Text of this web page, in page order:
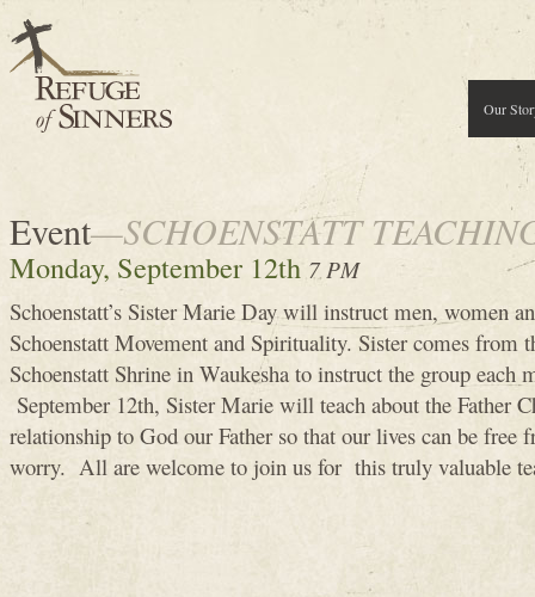
Our
Event—SCHOENSTATT
Monday, September 12th 7 PM
Schoenstatt’s Sister Marie Day will instruct men, women
Schoenstatt Movement and Spirituality. Sister comes from
Schoenstatt Shrine in Waukesha to instruct the group
September 12th, Sister Marie will teach about the Father
relationship to God our Father so that our lives can be free
worry. All are welcome to join us for this truly valuable